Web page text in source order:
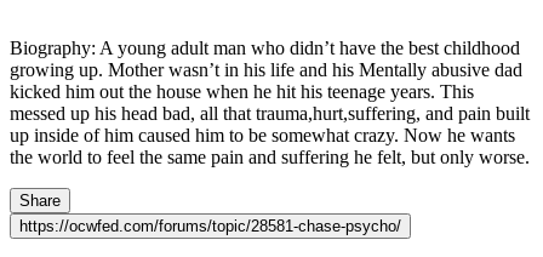
Biography: A young adult man who didn’t have the best childhood
growing up. Mother wasn’t in his life and his Mentally abusive dad
kicked him out the house when he hit his teenage years. This
messed up his head bad, all that trauma,hurt,suffering, and pain built
up inside of him caused him to be somewhat crazy. Now he wants
the world to feel the same pain and suffering he felt, but only worse.
Share
https://ocwfed.com/forums/topic/28581-chase-psycho/